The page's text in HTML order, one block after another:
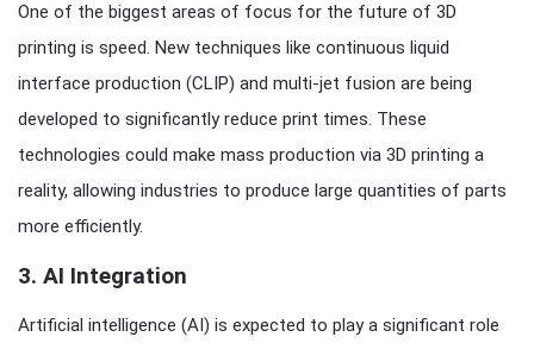
One of the biggest areas of focus for the future of 3D
printing is speed. New techniques like continuous liquid
interface production (CLIP) and multi-jet fusion are being
developed to significantly reduce print times. These
technologies could make mass production via 3D printing a
reality, allowing industries to produce large quantities of parts
more efficiently.
3. AI Integration
Artificial intelligence (AI) is expected to play a significant role